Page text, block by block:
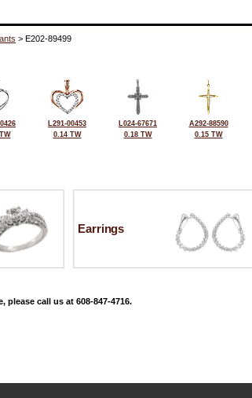
> E202-89499
L291-00453
0.14 TW
L024-67671
0.18 TW
A292-88590
0.15 TW
Earrings
call us at 608-847-4716.